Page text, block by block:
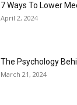
7 Ways To Lower
April 2, 2024
The Psychology
March 21, 2024